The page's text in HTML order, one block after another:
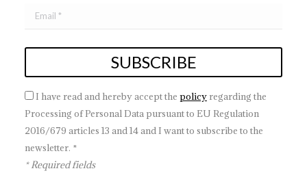
I have read and hereby accept the policy regarding the
Processing of Personal Data pursuant to EU Regulation
2016/679 articles 13 and 14 and I want to subscribe to the
newsletter. *
* Required fields